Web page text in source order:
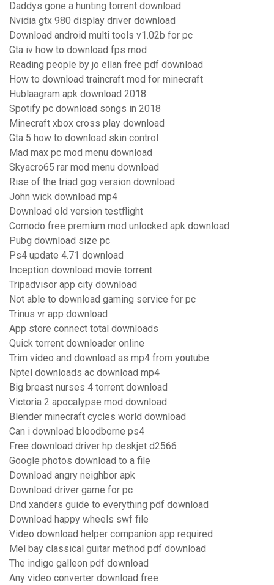
Daddys gone a hunting torrent download
Nvidia gtx 980 display driver download
Download android multi tools v1.02b for pc
Gta iv how to download fps mod
Reading people by jo ellan free pdf download
How to download traincraft mod for minecraft
Hublaagram apk download 2018
Spotify pc download songs in 2018
Minecraft xbox cross play download
Gta 5 how to download skin control
Mad max pc mod menu download
Skyacro65 rar mod menu download
Rise of the triad gog version download
John wick download mp4
Download old version testflight
Comodo free premium mod unlocked apk download
Pubg download size pc
Ps4 update 4.71 download
Inception download movie torrent
Tripadvisor app city download
Not able to download gaming service for pc
Trinus vr app download
App store connect total downloads
Quick torrent downloader online
Trim video and download as mp4 from youtube
Nptel downloads ac download mp4
Big breast nurses 4 torrent download
Victoria 2 apocalypse mod download
Blender minecraft cycles world download
Can i download bloodborne ps4
Free download driver hp deskjet d2566
Google photos download to a file
Download angry neighbor apk
Download driver game for pc
Dnd xanders guide to everything pdf download
Download happy wheels swf file
Video download helper companion app required
Mel bay classical guitar method pdf download
The indigo galleon pdf download
Any video converter download free